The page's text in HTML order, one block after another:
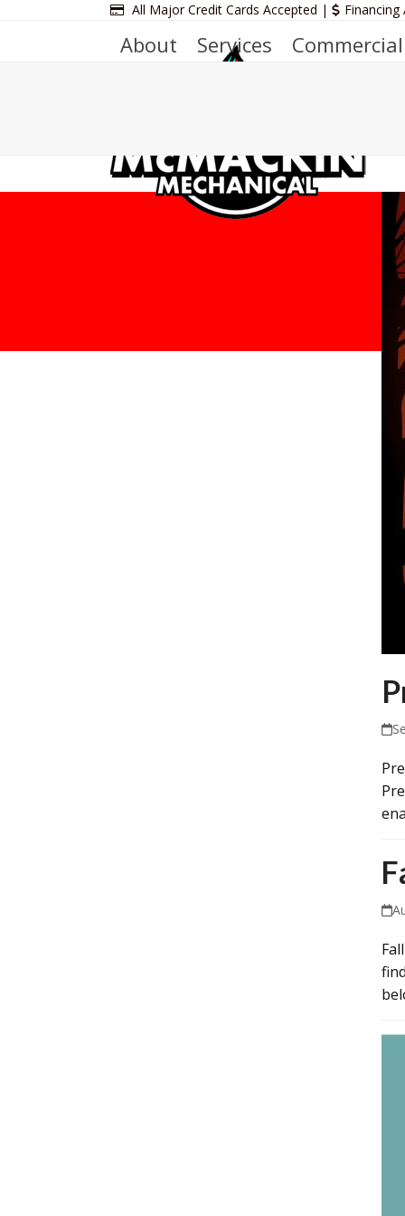
All Major Credit Cards Accepted | Financing
About Services Commercial